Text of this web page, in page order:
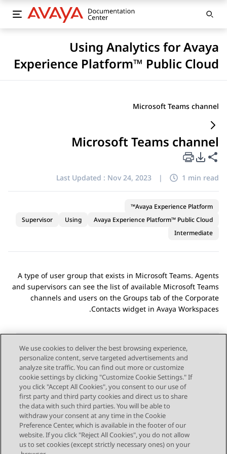
Using Analytics for Avaya
Experience Platform™ Public Cloud
Microsoft Teams channel
Microsoft Teams channel
Share this page
PDF Export Options
Last Updated : Nov 24, 2023 | 1 min read
Avaya Experience Platform™
Avaya Experience Platform™ Public Cloud
Using
Supervisor
Intermediate
A type of user group that exists in Microsoft Teams. Agents
and supervisors can see the list of available Microsoft Teams
channels and users on the Groups tab of the Corporate
Contacts widget in Avaya Workspaces
.
Send Feedback
Topic navigation
Previous Topic
Next Topic
STAY CONNECTED
We use cookies to deliver the best browsing experience,
personalize content, serve targeted advertisements and
analyze site traffic. You can find out more or customize
cookie settings by clicking "Customize Cookie Settings." If
you click "Accept All Cookies", you consent to our use of
first party and third party cookies and direct us to share
the data with such third parties. You will be able to
withdraw your consent at any time in the Cookie
Preference Center, which is available in the footer of our
website. If you click "Reject All Cookies", you do not allow
us to set cookies (except strictly necessary ones) on your